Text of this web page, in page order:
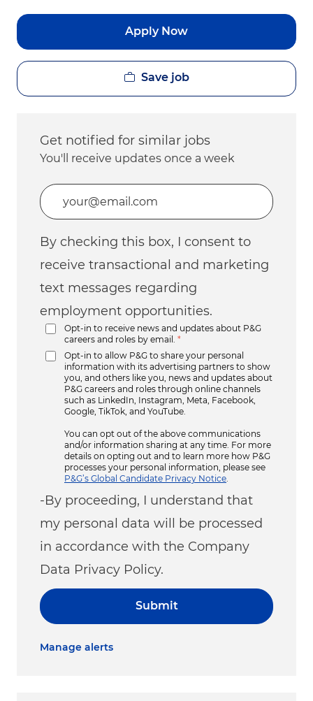
Apply Now
Save job
Get notified for similar jobs
You'll receive updates once a week
Enter Email address (Required)
By checking this box, I consent to
receive transactional and marketing
text messages regarding
employment opportunities.
Opt-in to receive news and updates about P&G
careers and roles by email.
*
Opt-in to allow P&G to share your personal
information with its advertising partners to show
you, and others like you, news and updates about
P&G careers and roles through online channels
such as LinkedIn, Instagram, Meta, Facebook,
Google, TikTok, and YouTube.
You can opt out of the above communications
and/or information sharing at any time. For more
details on opting out and to learn more how P&G
processes your personal information, please see
P&G’s Global Candidate Privacy Notice
-By proceeding, I understand that
my personal data will be processed
in accordance with the Company
Data Privacy Policy.
Submit
Manage alerts